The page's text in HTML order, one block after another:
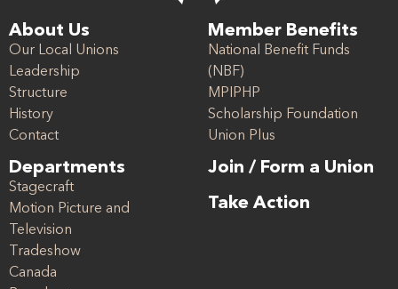
About Us
Our Local Unions
Leadership
Structure
History
Contact
Departments
Stagecraft
Motion Picture and
Television
Tradeshow
Canada
Member Benefits
National Benefit Funds
(NBF)
MPIPHP
Scholarship Foundation
Union Plus
Join / Form a Union
Take Action